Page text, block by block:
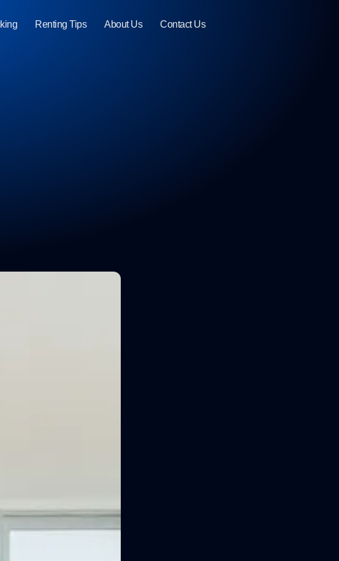
Renting Tips About Us Contact Us